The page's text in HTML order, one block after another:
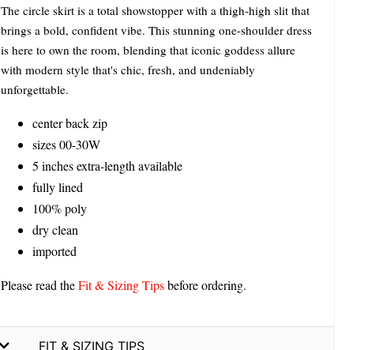
The circle skirt is a total showstopper with a thigh-high slit that
brings a bold, confident vibe. This stunning one-shoulder dress
is here to own the room, blending that iconic goddess allure
with modern style that's chic, fresh, and undeniably
unforgettable.
center back zip
sizes 00-30W
5 inches extra-length available
fully lined
100% poly
dry clean
imported
Please read theFit & Sizing Tipsbefore ordering.
FIT & SIZING TIPS